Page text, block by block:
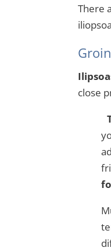
There
close